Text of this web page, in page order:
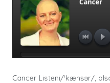
Cancer Listeni/ˈkænsər/,